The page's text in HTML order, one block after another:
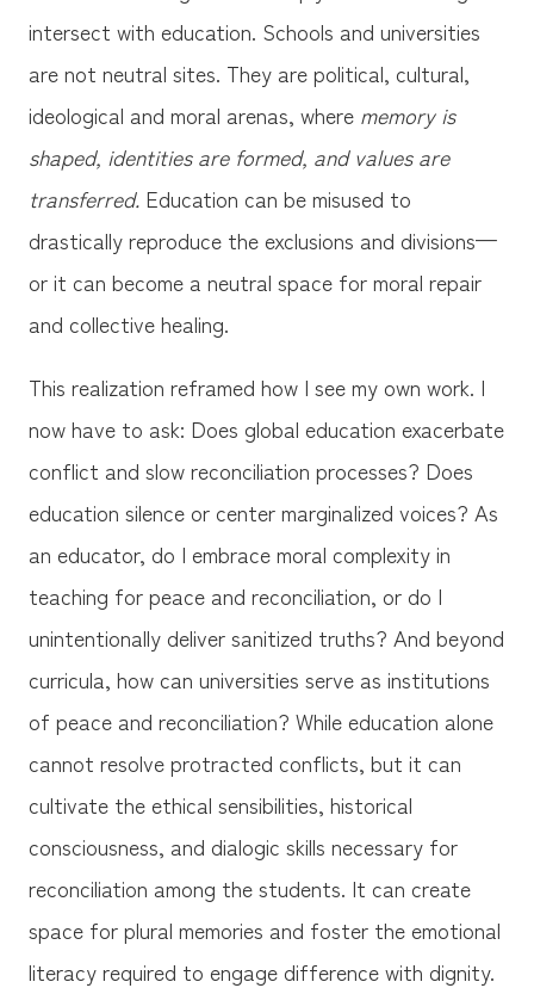
intersect with education. Schools and universities
are not neutral sites. They are political, cultural,
ideological and moral arenas, where memory is
shaped, identities are formed, and values are
transferred.Education can be misused to
drastically reproduce the exclusions and divisions—
or it can become a neutral space for moral repair
and collective healing.
This realization reframed how I see my own work. I
now have to ask: Does global education exacerbate
conflict and slow reconciliation processes? Does
education silence or center marginalized voices? As
an educator, do I embrace moral complexity in
teaching for peace and reconciliation, or do I
unintentionally deliver sanitized truths? And beyond
curricula, how can universities serve as institutions
of peace and reconciliation? While education alone
cannot resolve protracted conflicts, but it can
cultivate the ethical sensibilities, historical
consciousness, and dialogic skills necessary for
reconciliation among the students. It can create
space for plural memories and foster the emotional
literacy required to engage difference with dignity.